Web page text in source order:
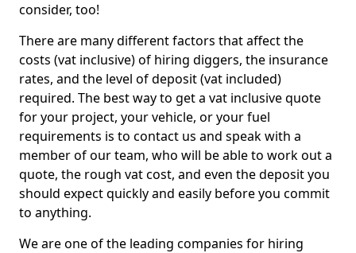
consider, too!
There are many different factors that affect the
costs (vat inclusive) of hiring diggers, the insurance
rates, and the level of deposit (vat included)
required. The best way to get a vat inclusive quote
for your project, your vehicle, or your fuel
requirements is to contact us and speak with a
member of our team, who will be able to work out a
quote, the rough vat cost, and even the deposit you
should expect quickly and easily before you commit
to anything.
We are one of the leading companies for hiring